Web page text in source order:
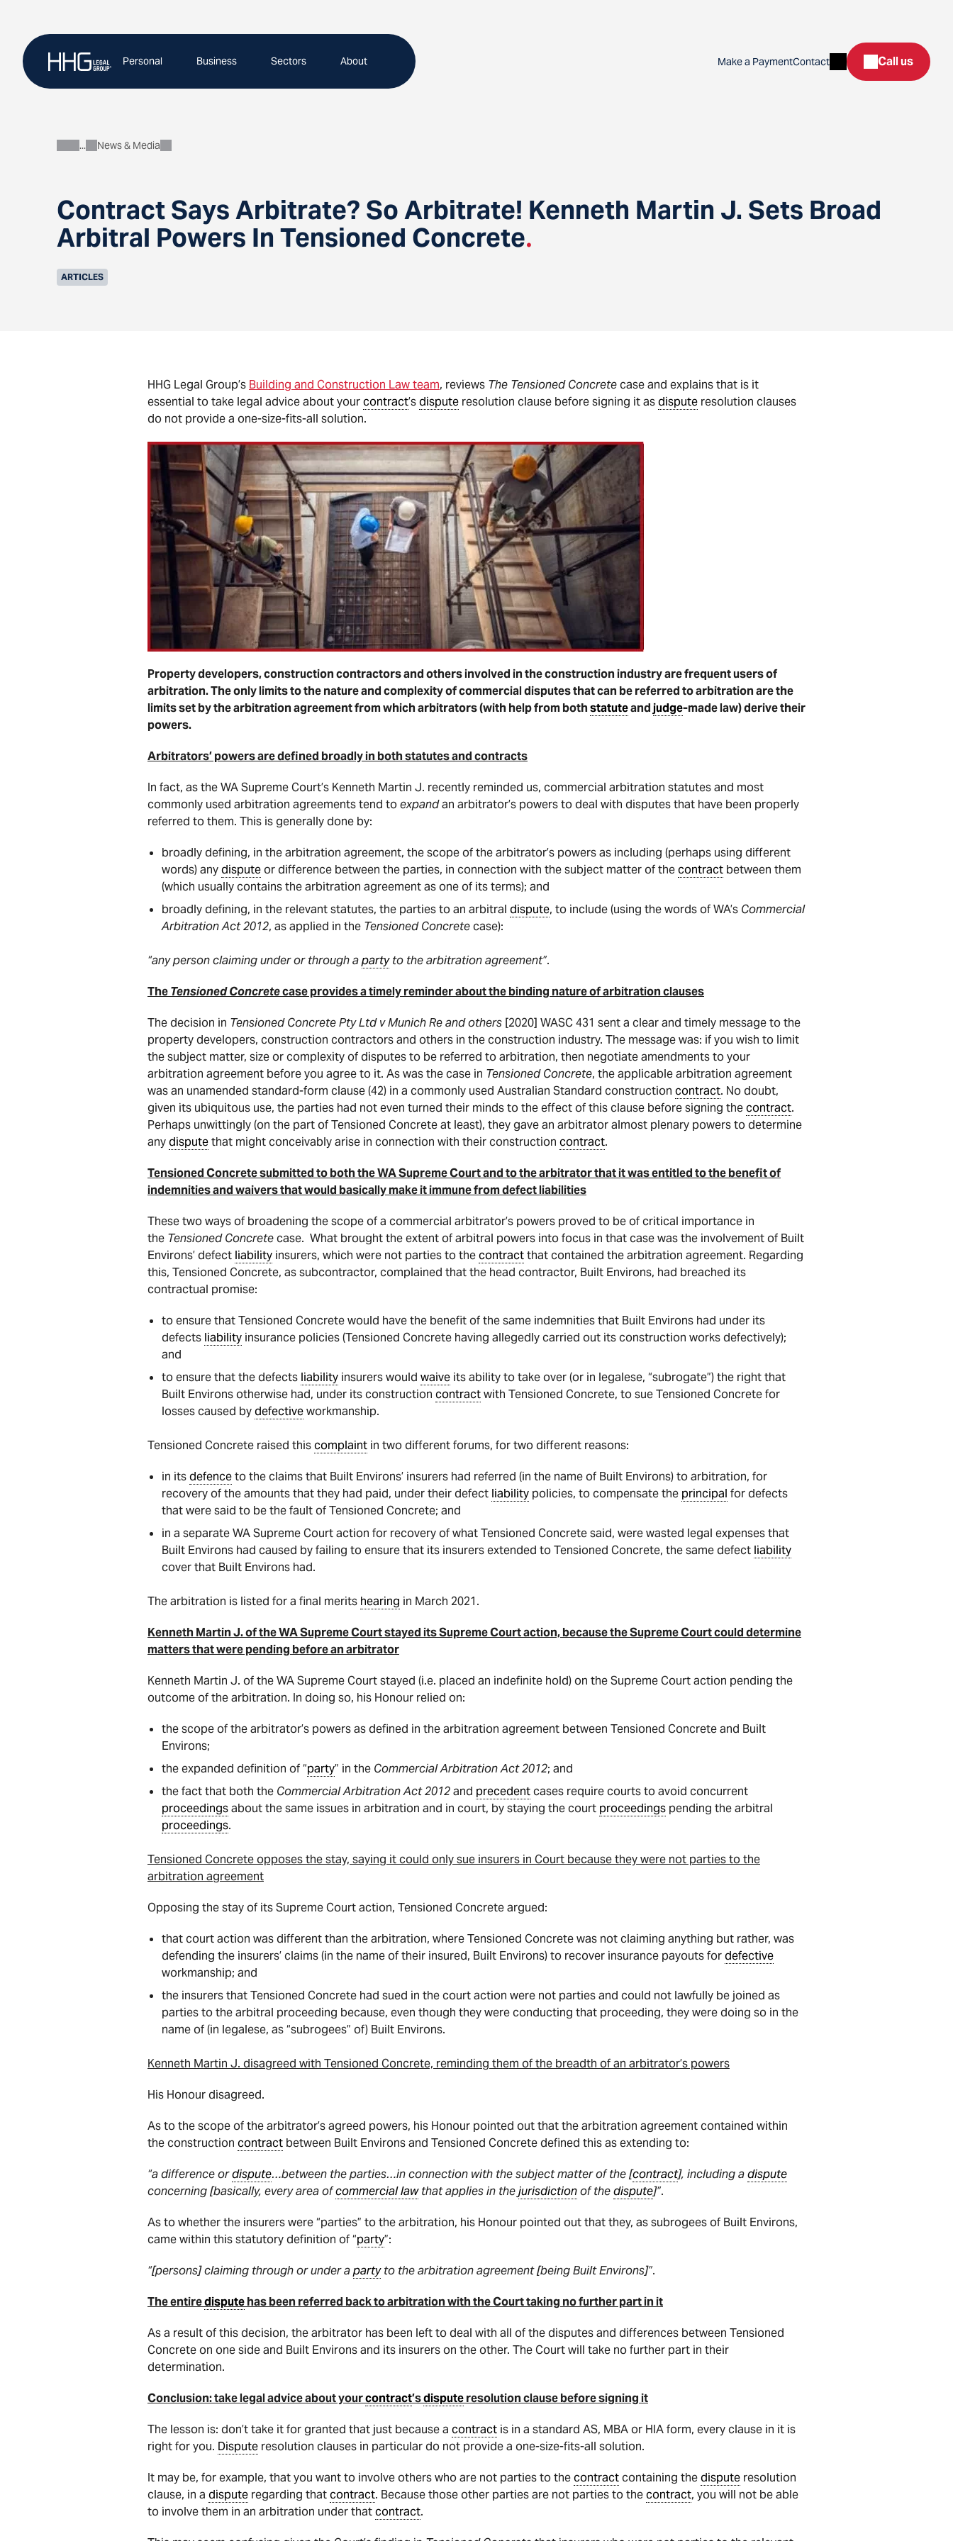
content
Personal Business Sectors About Make a PaymentContact SearchCall us
Contract Says Arbitrate? So Arbitrate! Kenneth Martin J. Sets Broad
Arbitral Powers In Tensioned Concrete.
About
News & Media
ARTICLES
HHG Legal Group’s Building and Construction Law team, reviews The Tensioned Concretecase and explains that is it
essential to take legal advice about yourcontract’sdispute resolution clause before signing it asdispute resolution clauses
do not provide a one-size-fits-all solution.
Property developers, construction contractors and others involved in the construction industry are frequent users of
arbitration. The only limits to the nature and complexity of commercial disputes that can be referred to arbitration are the
limits set by the arbitration agreement from which arbitrators (with help from bothstatuteand judge-made law) derive their
powers.
Arbitrators’ powers are defined broadly in both statutes and contracts
In fact, as the WA Supreme Court’s Kenneth Martin J. recently reminded us, commercial arbitration statutes and most
commonly used arbitration agreements tend toexpandan arbitrator’s powers to deal with disputes that have been properly
referred to them. This is generally done by:
broadly defining, in the arbitration agreement, the scope of the arbitrator’s powers as including (perhaps using different
words) anydisputeor difference between the parties, in connection with the subject matter of thecontract between them
(which usually contains the arbitration agreement as one of its terms); and
broadly defining, in the relevant statutes, the parties to an arbitral dispute, to include (using the words of WA’s Commercial
Arbitration Act 2012, as applied in the Tensioned Concretecase):
“any person claiming under or through apartyto the arbitration agreement”.
TheTensioned Concretecase provides a timely reminder about the binding nature of arbitration clauses
The decision in Tensioned Concrete Pty Ltd v Munich Re and others [2020] WASC 431 sent a clear and timely message to the
property developers, construction contractors and others in the construction industry. The message was: if you wish to limit
the subject matter, size or complexity of disputes to be referred to arbitration, then negotiate amendments to your
arbitration agreement before you agree to it. As was the case in Tensioned Concrete, the applicable arbitration agreement
was an unamended standard-form clause (42) in a commonly used Australian Standard construction contract. No doubt,
given its ubiquitous use, the parties had not even turned their minds to the effect of this clause before signing thecontract.
Perhaps unwittingly (on the part of Tensioned Concrete at least), they gave an arbitrator almost plenary powers to determine
anydisputethat might conceivably arise in connection with their construction contract.
Tensioned Concrete submitted to both the WA Supreme Court and to the arbitrator that it was entitled to the benefit of
indemnities and waivers that would basically make it immune from defect liabilities
These two ways of broadening the scope of a commercial arbitrator’s powers proved to be of critical importance in
the Tensioned Concretecase. What brought the extent of arbitral powers into focus in that case was the involvement of Built
Environs’ defect liability insurers, which were not parties to thecontractthat contained the arbitration agreement. Regarding
this, Tensioned Concrete, as subcontractor, complained that the head contractor, Built Environs, had breached its
contractual promise:
to ensure that Tensioned Concrete would have the benefit of the same indemnities that Built Environs had under its
defects liability insurance policies (Tensioned Concrete having allegedly carried out its construction works defectively);
and
to ensure that the defects liability insurers would waive its ability to take over (or in legalese, “subrogate”) the right that
Built Environs otherwise had, under its construction contractwith Tensioned Concrete, to sue Tensioned Concrete for
losses caused bydefectiveworkmanship.
Tensioned Concrete raised thiscomplaint in two different forums, for two different reasons:
in itsdefenceto the claims that Built Environs’ insurers had referred (in the name of Built Environs) to arbitration, for
recovery of the amounts that they had paid, under their defect liability policies, to compensate the principal for defects
that were said to be the fault of Tensioned Concrete; and
in a separate WA Supreme Court action for recovery of what Tensioned Concrete said, were wasted legal expenses that
Built Environs had caused by failing to ensure that its insurers extended to Tensioned Concrete, the same defect liability
cover that Built Environs had.
The arbitration is listed for a final merits hearing in March 2021.
Kenneth Martin J. of the WA Supreme Court stayed its Supreme Court action, because the Supreme Court could determine
matters that were pending before an arbitrator
Kenneth Martin J. of the WA Supreme Court stayed (i.e. placed an indefinite hold) on the Supreme Court action pending the
outcome of the arbitration. In doing so, his Honour relied on:
the scope of the arbitrator’s powers as defined in the arbitration agreement between Tensioned Concrete and Built
Environs;
the expanded definition of “party” in the Commercial Arbitration Act 2012; and
the fact that both the Commercial Arbitration Act 2012and precedentcases require courts to avoid concurrent
proceedingsabout the same issues in arbitration and in court, by staying the court proceedings pending the arbitral
proceedings.
Tensioned Concrete opposes the stay, saying it could only sue insurers in Court because they were not parties to the
arbitration agreement
Opposing the stay of its Supreme Court action, Tensioned Concrete argued:
that court action was different than the arbitration, where Tensioned Concrete was not claiming anything but rather, was
defending the insurers’ claims (in the name of their insured, Built Environs) to recover insurance payouts fordefective
workmanship; and
the insurers that Tensioned Concrete had sued in the court action were not parties and could not lawfully be joined as
parties to the arbitral proceeding because, even though they were conducting that proceeding, they were doing so in the
name of (in legalese, as “subrogees” of) Built Environs.
Kenneth Martin J. disagreed with Tensioned Concrete, reminding them of the breadth of an arbitrator’s powers
His Honour disagreed.
As to the scope of the arbitrator’s agreed powers, his Honour pointed out that the arbitration agreement contained within
the construction contract between Built Environs and Tensioned Concrete defined this as extending to:
“a difference ordispute…between the parties…in connection with the subject matter of the [contract], including adispute
concerning [basically, every area ofcommercial lawthat applies in thejurisdictionof thedispute]”.
As to whether the insurers were “parties” to the arbitration, his Honour pointed out that they, as subrogees of Built Environs,
came within this statutory definition of “party”:
“[persons] claiming through or under apartyto the arbitration agreement [being Built Environs]”.
The entiredisputehas been referred back to arbitration with the Court taking no further part in it
As a result of this decision, the arbitrator has been left to deal with all of the disputes and differences between Tensioned
Concrete on one side and Built Environs and its insurers on the other. The Court will take no further part in their
determination.
Conclusion: take legal advice about yourcontract’sdisputeresolution clause before signing it
The lesson is: don’t take it for granted that just because a contract is in a standard AS, MBA or HIA form, every clause in it is
right for you. Dispute resolution clauses in particular do not provide a one-size-fits-all solution.
It may be, for example, that you want to involve others who are not parties to thecontractcontaining thedispute resolution
clause, in a dispute regarding thatcontract. Because those other parties are not parties to thecontract, you will not be able
to involve them in an arbitration under thatcontract.